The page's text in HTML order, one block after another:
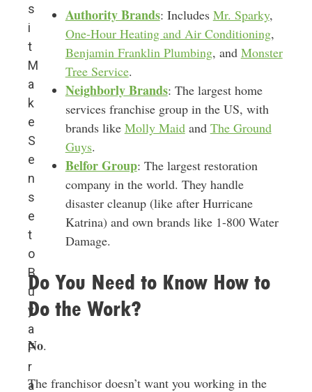
s
i
t
M
a
k
e
S
e
n
s
e
t
o
B
u
y
a
F
r
a
Authority Brands: Includes Mr. Sparky,
One-Hour Heating and Air Conditioning,
Benjamin Franklin Plumbing, and Monster
Tree Service.
Neighborly Brands: The largest home
services franchise group in the US, with
brands like Molly Maidand The Ground
Guys.
Belfor Group: The largest restoration
company in the world. They handle
disaster cleanup (like after Hurricane
Katrina) and own brands like 1-800 Water
Damage.
Do You Need to Know How to
Do the Work?
No.
The franchisor doesn’t want you working in the